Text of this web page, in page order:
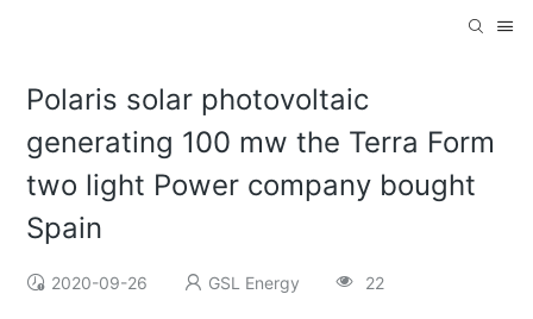
Polaris solar photovoltaic
generating 100 mw the Terra Form
two light Power company bought
Spain
2020-09-26 GSL Energy 22